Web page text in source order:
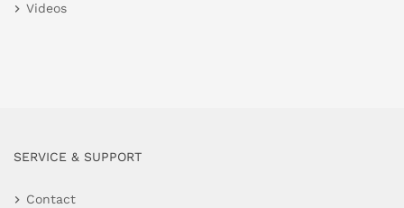
Videos
SERVICE & SUPPORT
Contact